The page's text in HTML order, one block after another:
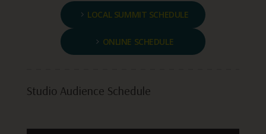
LOCAL SUMMIT SCHEDULE
ONLINE SCHEDULE
Studio Audience Schedule